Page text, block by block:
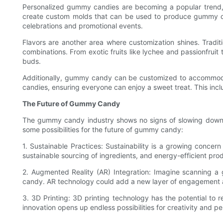
Personalized gummy candies are becoming a popular
create custom molds that can be used to produce gummy
celebrations and promotional events.
Flavors are another area where customization shines.
combinations. From exotic fruits like lychee and
buds.
Additionally, gummy candy can be customized to
candies, ensuring everyone can enjoy a sweet treat. This
The Future of Gummy Candy
The gummy candy industry shows no signs of slowing
some possibilities for the future of gummy candy:
1. Sustainable Practices: Sustainability is a growing
sustainable sourcing of ingredients, and energy-efficient
2. Augmented Reality (AR) Integration: Imagine scanning
candy. AR technology could add a new layer of
3. 3D Printing: 3D printing technology has the potential to
innovation opens up endless possibilities for creativity and